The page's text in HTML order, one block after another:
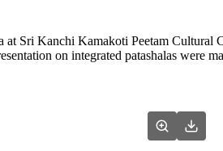
Sri Kanchi Kamakoti Peetam Cultural
on integrated patashalas were